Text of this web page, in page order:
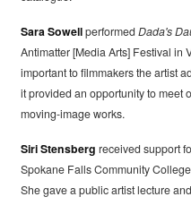
Sara SowellperformedDada's
Antimatter [Media Arts] Festival in
important to filmmakers the artist
it provided an opportunity to meet
moving-image works.
Siri Stensberg received support
Spokane Falls Community
She gave a public artist lecture